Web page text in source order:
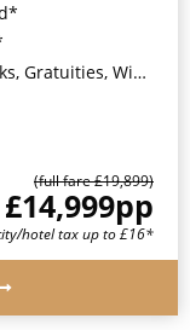
Dining Included*
(full fare £19,899)
£14,999pp
hotel tax up to £16*